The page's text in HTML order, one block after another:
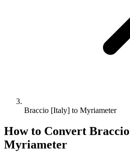
Braccio [Italy] to Myriameter
How to Convert
Myriameter